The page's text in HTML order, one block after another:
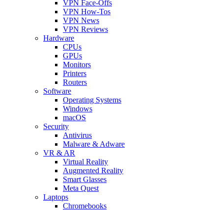
VPN Face-Offs
VPN How-Tos
VPN News
VPN Reviews
Hardware
CPUs
GPUs
Monitors
Printers
Routers
Software
Operating Systems
Windows
macOS
Security
Antivirus
Malware & Adware
VR & AR
Virtual Reality
Augmented Reality
Smart Glasses
Meta Quest
Laptops
Chromebooks